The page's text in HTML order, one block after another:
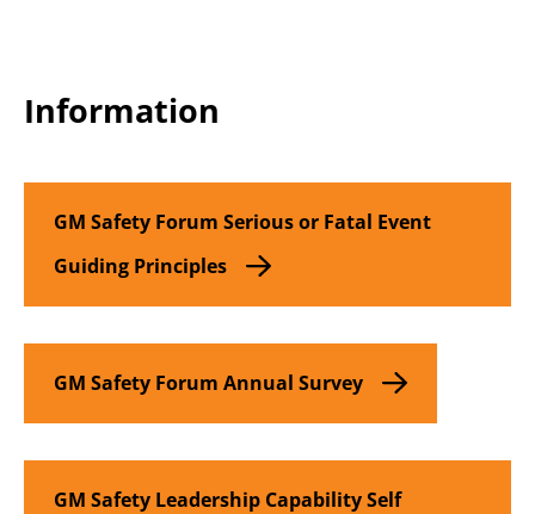
Information
GM Safety Forum Serious or Fatal Event
Guiding Principles
GM Safety Forum Annual Survey
GM Safety Leadership Capability Self